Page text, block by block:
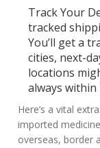
Track Your
tracked
You’ll get a
cities, next-
locations
always within
Here’s a vital
imported
overseas, border